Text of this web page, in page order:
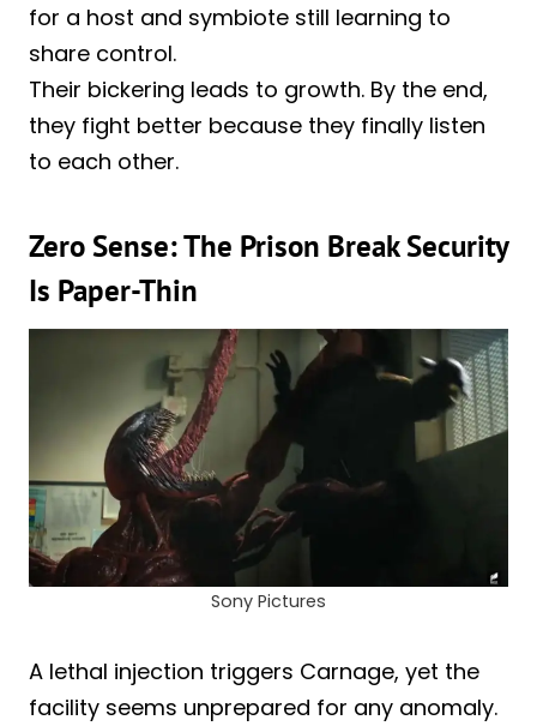
for a host and symbiote still learning to
share control.
Their bickering leads to growth. By the end,
they fight better because they finally listen
to each other.
Zero Sense: The Prison Break Security
Is Paper-Thin
Sony Pictures
A lethal injection triggers Carnage, yet the
facility seems unprepared for any anomaly.